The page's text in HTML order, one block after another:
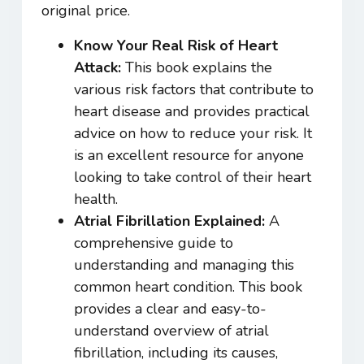
original price.
Know Your Real Risk of Heart
Attack: This book explains the
various risk factors that contribute to
heart disease and provides practical
advice on how to reduce your risk. It
is an excellent resource for anyone
looking to take control of their heart
health.
Atrial Fibrillation Explained: A
comprehensive guide to
understanding and managing this
common heart condition. This book
provides a clear and easy-to-
understand overview of atrial
fibrillation, including its causes,